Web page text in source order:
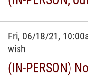
Fri, 06/18/21,
wish
(IN-PERSON)